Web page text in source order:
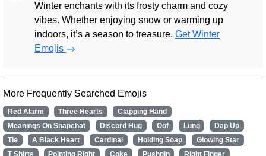
Winter enchants with its frosty charm and cozy
vibes. Whether enjoying snow or warming up
indoors, it’s a season to treasure. Get Winter
Emojis
More Frequently Searched Emojis
Red Alarm Three Hearts
Clapping Hand
Meanings On Snapchat
Discord Hug Oof Lung
Dap Up
Tie
A Black Heart Cardinal Holding Soap
Glowing Star
T Shirts
Pointing Right Coke Pushpin
Right Finger